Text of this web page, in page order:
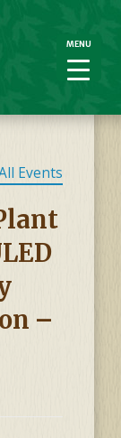
Events
–
MENU
MENU